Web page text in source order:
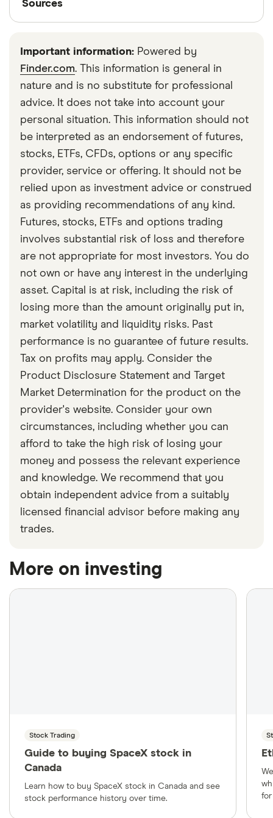
One trading app in Canada that offers the option
to Rheinmetall stock, is Interactive Brokers.
Sources
with other experts to ensure you're getting
accurate, up-to-date information. Articles are
checkedin line with oureditorial guidelines.
Financial Consumer Agency of Canada: Basics
of investing
Canadian Securities Administrators: Investing
basics—Getting started
Important information: Powered by
Finder.com. This information is general in
nature and is no substitute for professional
advice. It does not take into account your
personal situation. This information should not
be interpreted as an endorsement of futures,
stocks, ETFs, CFDs, options or any specific
provider, service or offering. It should not be
relied upon as investment advice or construed
as providing recommendations of any kind.
Futures, stocks, ETFs and options trading
involves substantial risk of loss and therefore
are not appropriate for most investors. You do
not own or have any interest in the underlying
asset. Capital is at risk, including the risk of
losing more than the amount originally put in,
market volatility and liquidity risks. Past
performance is no guarantee of future results.
Tax on profits may apply. Consider the
Product Disclosure Statement and Target
Market Determination for the product on the
provider's website. Consider your own
circumstances, including whether you can
afford to take the high risk of losing your
money and possess the relevant experience
and knowledge. We recommend that you
obtain independent advice from a suitably
licensed financial advisor before making any
trades.
More on investing
Stock Trading
Guide to buying SpaceX stock in
Canada
Learn how to buy SpaceX stock in Canada and see
stock performance history over time.